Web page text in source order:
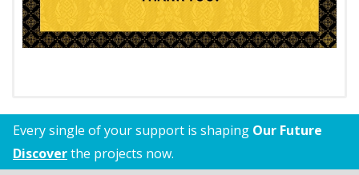
Every single of your support is shaping Our Future
Discoverthe projects now.